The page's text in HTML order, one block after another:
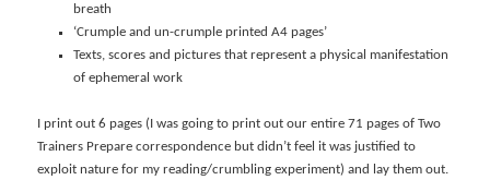
breath
‘Crumple and un-crumple printed A4 pages’
Texts, scores and pictures that represent a physical manifestation
of ephemeral work
I print out 6 pages (I was going to print out our entire 71 pages of Two
Trainers Prepare correspondence but didn’t feel it was justified to
exploit nature for my reading/crumbling experiment) and lay them out.